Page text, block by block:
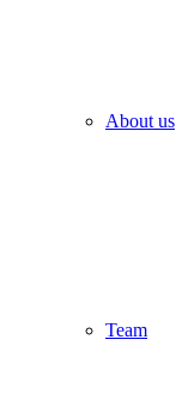
About us
Team